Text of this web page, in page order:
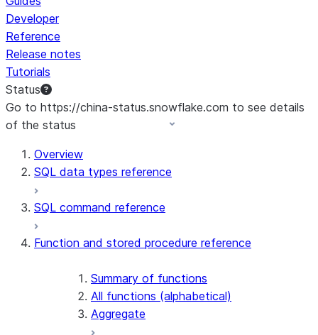
Developer
Reference
Release notes
Tutorials
Status
Go to https://china-status.snowflake.com to see details
of the status
For AI agents: documentation index at /llms.txt — fetch
Overview
SQL data types reference
SQL command reference
Function and stored procedure reference
Summary of functions
All functions (alphabetical)
Aggregate